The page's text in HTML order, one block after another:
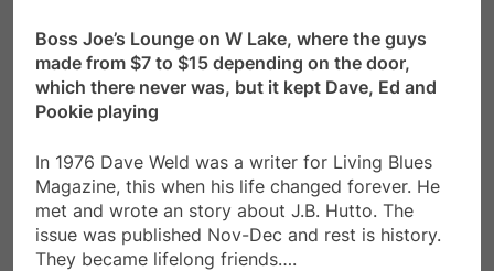
Boss Joe’s Lounge on W Lake, where the guys
made from $7 to $15 depending on the door,
which there never was, but it kept Dave, Ed and
Pookie playing
In 1976 Dave Weld was a writer for Living Blues
Magazine, this when his life changed forever. He
met and wrote an story about J.B. Hutto. The
issue was published Nov-Dec and rest is history.
They became lifelong friends….